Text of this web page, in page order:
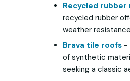
Recycled rubber
recycled rubber
weather
Brava tile roofs -
of synthetic
seeking a classic